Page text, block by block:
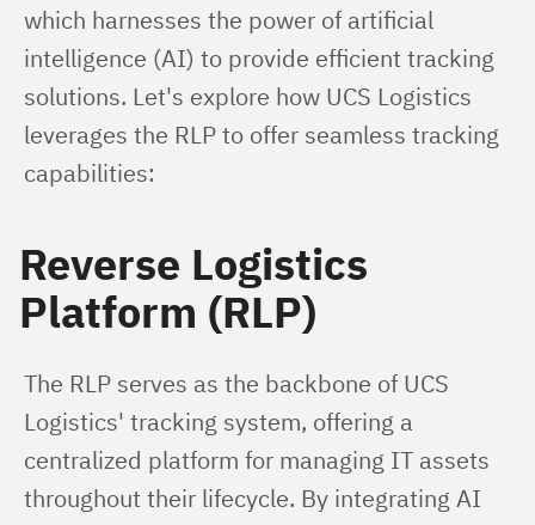
which harnesses the power of artificial
intelligence (AI) to provide efficient tracking
solutions. Let's explore how UCS Logistics
leverages the RLP to offer seamless tracking
capabilities:
Reverse Logistics
Platform (RLP)
The RLP serves as the backbone of UCS
Logistics' tracking system, offering a
centralized platform for managing IT assets
throughout their lifecycle. By integrating AI